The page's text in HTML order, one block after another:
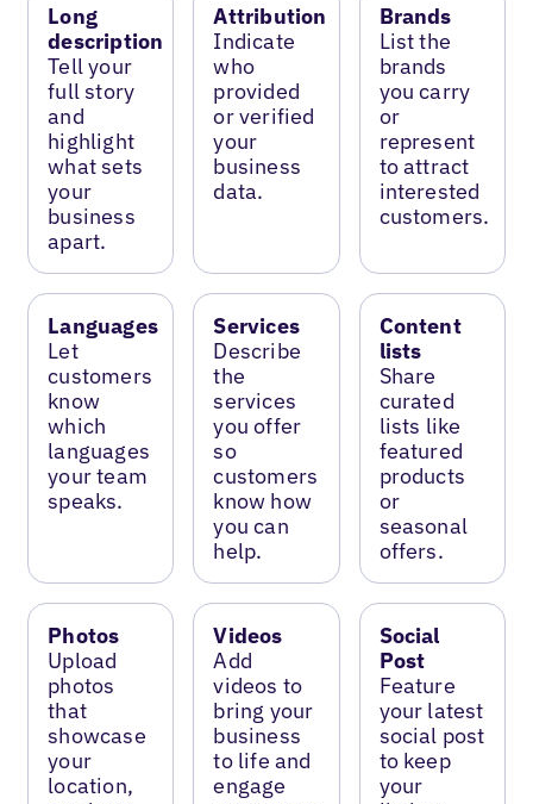
Long
description
Tell your
full story
and
highlight
what sets
your
business
apart.
Attribution
Indicate
who
provided
or verified
your
business
data.
Brands
List the
brands
you carry
or
represent
to attract
interested
customers.
Languages
Let
customers
know
which
languages
your team
speaks.
Services
Describe
the
services
you offer
so
customers
know how
you can
help.
Content
lists
Share
curated
lists like
featured
products
or
seasonal
offers.
Photos
Upload
photos
that
showcase
your
location,
Videos
Add
videos to
bring your
business
to life and
engage
Social
Post
Feature
your latest
social post
to keep
your